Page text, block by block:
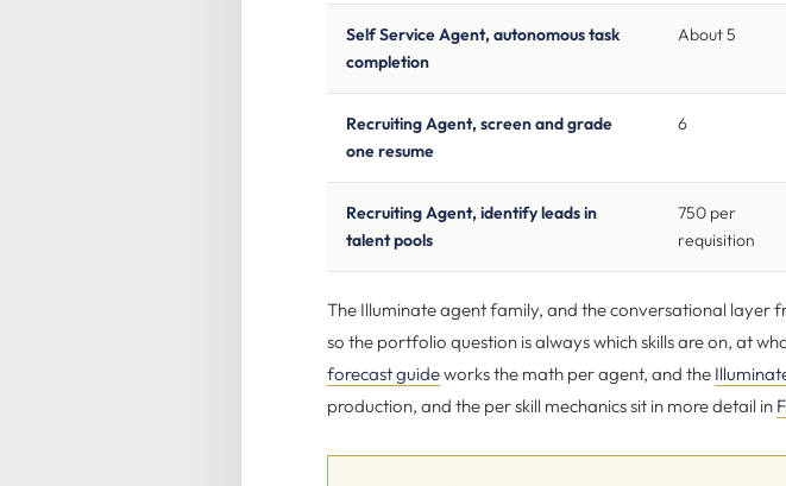
Self Service Agent, autonomous task
completion
About 5
Recruiting Agent, screen and grade
one resume
6
Recruiting Agent, identify leads in
talent pools
750 per
requisition
The Illuminate agent family, and the conversational layer
so the portfolio question is always which skills are on, at
forecast guideworks the math per agent, and the
production, and the per skill mechanics sit in more detail in